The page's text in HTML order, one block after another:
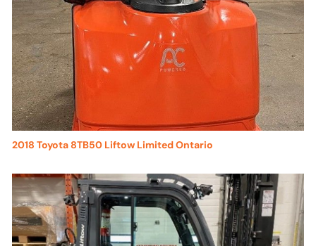
2018 Toyota 8TB50 Liftow Limited Ontario